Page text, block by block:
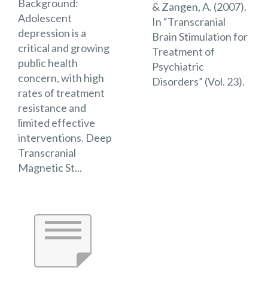
Background:
Adolescent
depression is a
critical and growing
public health
concern, with high
rates of treatment
resistance and
limited effective
interventions. Deep
Transcranial
Magnetic St...
& Zangen, A. (2007).
In “Transcranial
Brain Stimulation for
Treatment of
Psychiatric
Disorders” (Vol. 23).